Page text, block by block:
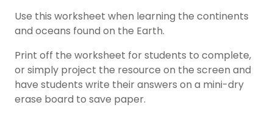
Use this worksheet when learning the continents
and oceans found on the Earth.
Print off the worksheet for students to complete,
or simply project the resource on the screen and
have students write their answers on a mini-dry
erase board to save paper.